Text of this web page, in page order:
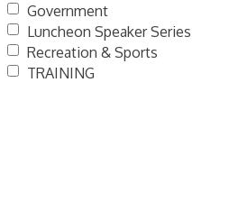
Government
Luncheon Speaker Series
Recreation & Sports
TRAINING